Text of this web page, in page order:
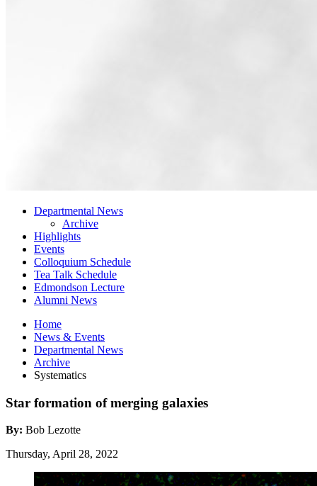
Departmental News
Archive
Highlights
Events
Colloquium Schedule
Tea Talk Schedule
Edmondson Lecture
Alumni News
Home
News & Events
Departmental News
Archive
Systematics
Star formation of merging galaxies
By: Bob Lezotte
Thursday, April 28, 2022